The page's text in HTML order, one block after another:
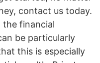
contact us today.
the financial
be particularly
this is especially